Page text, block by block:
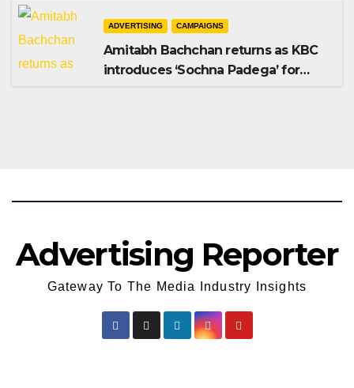
ADVERTISING CAMPAIGNS
Amitabh Bachchan returns as KBC
introduces ‘Sochna Padega’ for
Advertising Reporter
Gateway To The Media Industry Insights